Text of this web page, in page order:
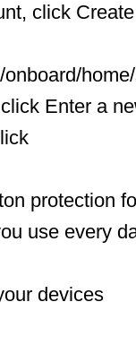
click
Enter a
protection
use every
devices